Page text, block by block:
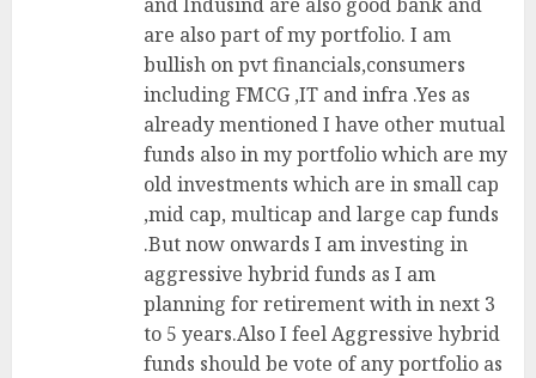
are also part of my portfolio. I am
bullish on pvt financials,consumers
including FMCG ,IT and infra .Yes as
already mentioned I have other mutual
funds also in my portfolio which are my
old investments which are in small cap
,mid cap, multicap and large cap funds
.But now onwards I am investing in
aggressive hybrid funds as I am
planning for retirement with in next 3
to 5 years.Also I feel Aggressive hybrid
funds should be vote of any portfolio as